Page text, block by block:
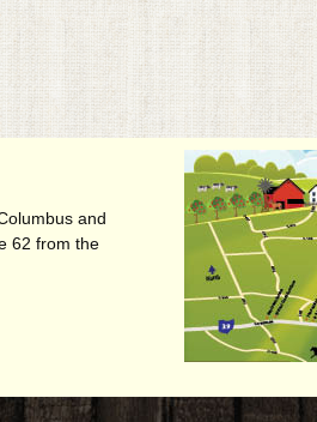
and
62 from the